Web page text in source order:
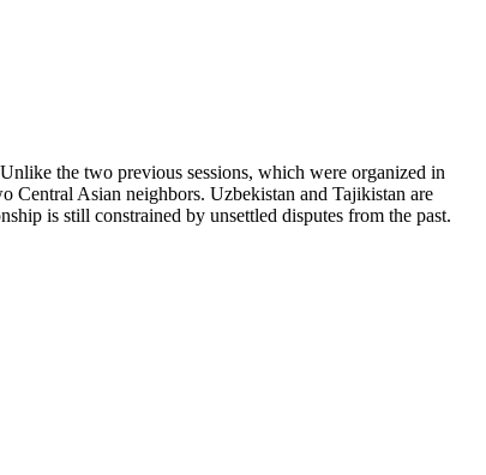
the two previous sessions, which were organized in
Central Asian neighbors. Uzbekistan and Tajikistan are
is still constrained by unsettled disputes from the past.